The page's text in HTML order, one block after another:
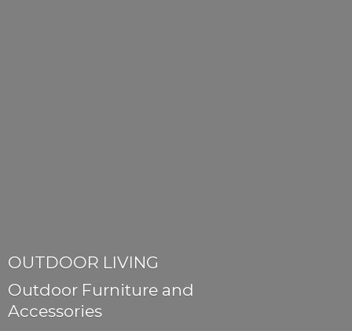
OUTDOOR LIVING
Outdoor Furniture and
Accessories